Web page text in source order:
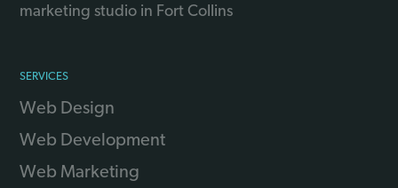
marketing studio in Fort Collins
SERVICES
Web Design
Web Development
Web Marketing